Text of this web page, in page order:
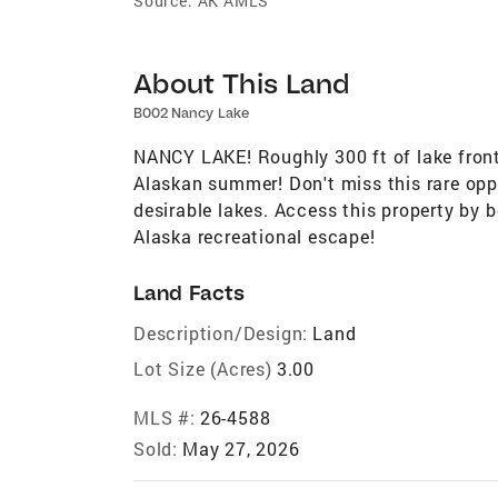
About This Land
B002 Nancy Lake
NANCY LAKE! Roughly 300 ft of lake
Alaskan summer! Don't miss this rare
desirable lakes. Access this property by
Alaska recreational escape!
Land Facts
Description/Design: Land
Lot Size (Acres) 3.00
MLS #: 26-4588
Sold: May 27, 2026